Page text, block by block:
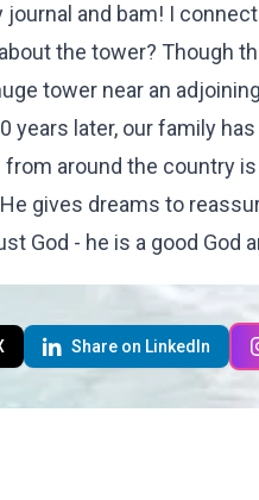
journal and bam! I
the tower? Though
tower near an
years later, our family
around the country
gives dreams to
God - he is a good God
Share on LinkedIn